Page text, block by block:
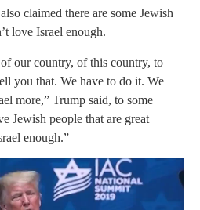
claimed there are some Jewish
love Israel enough.
our country, of this country, to
you that. We have to do it. We
more,” Trump said, to some
Jewish people that are great
enough.”